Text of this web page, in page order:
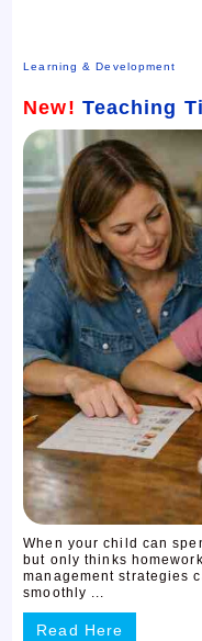
Learning & Development
New! Teaching
When your child can
but only thinks
management strategies
smoothly ...
Read Here